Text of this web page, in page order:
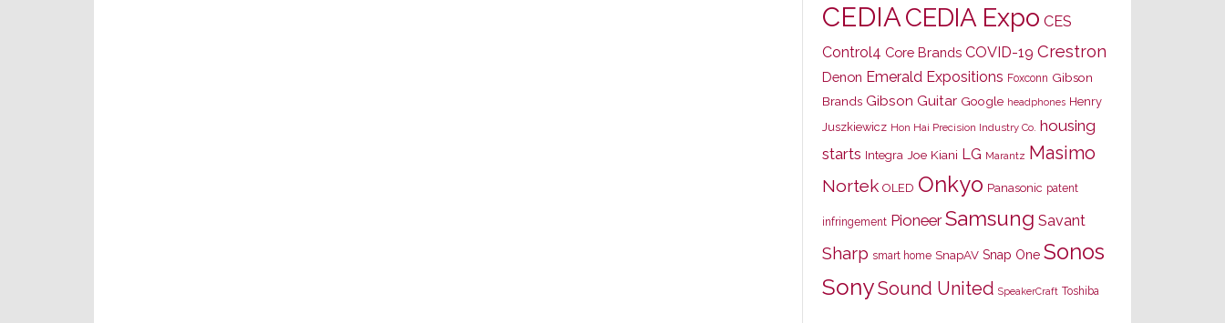
CEDIACEDIA Expo CES
Control4 Core Brands COVID-19 Crestron
Denon Emerald Expositions Foxconn Gibson
Brands Gibson Guitar Google headphones Henry
Juszkiewicz Hon Hai Precision Industry Co. housing
starts Integra Joe Kiani LG Marantz Masimo
Nortek OLED Onkyo Panasonic patent
infringement Pioneer Samsung Savant
Sharp smart home SnapAV Snap One Sonos
SonySound United SpeakerCraft Toshiba